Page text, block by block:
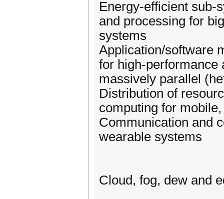
Energy-efficient sub-
and processing for
systems
Application/software
for high-performance
massively parallel
Distribution of
computing for
Communication and
wearable systems
Cloud, fog, dew and